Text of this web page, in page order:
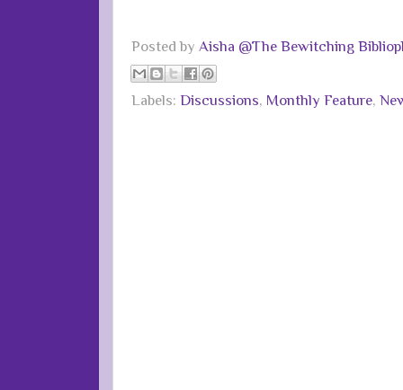
Posted by Aisha @The Bewitching
Labels: Discussions, Monthly Feature,